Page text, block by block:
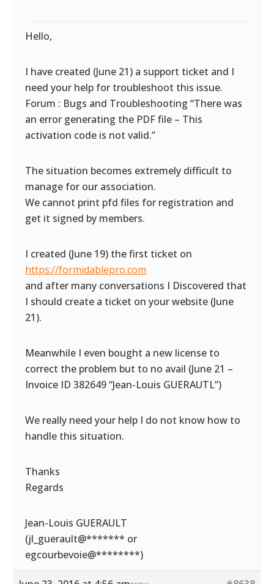
Hello,
I have created (June 21) a support ticket and I
need your help for troubleshoot this issue.
Forum : Bugs and Troubleshooting “There was
an error generating the PDF file – This
activation code is not valid.”
The situation becomes extremely difficult to
manage for our association.
We cannot print pfd files for registration and
get it signed by members.
I created (June 19) the first ticket on
https://formidablepro.com
and after many conversations I Discovered that
I should create a ticket on your website (June
21).
Meanwhile I even bought a new license to
correct the problem but to no avail (June 21 –
Invoice ID 382649 “Jean-Louis GUERAUTL”)
We really need your help I do not know how to
handle this situation.
Thanks
Regards
Jean-Louis GUERAULT
(jl_guerault@******* or
egcourbevoie@********)